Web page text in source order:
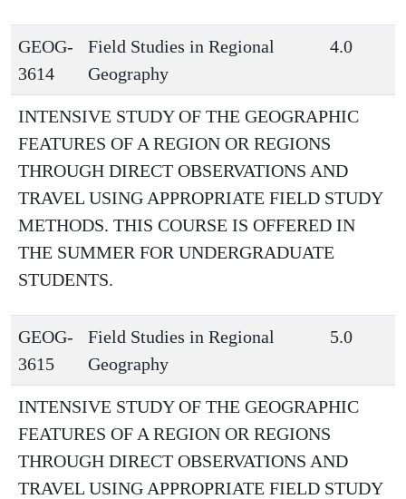
GEOG-
3614
Field Studies in Regional
Geography
4.0
INTENSIVE STUDY OF THE GEOGRAPHIC
FEATURES OF A REGION OR REGIONS
THROUGH DIRECT OBSERVATIONS AND
TRAVEL USING APPROPRIATE FIELD STUDY
METHODS. THIS COURSE IS OFFERED IN
THE SUMMER FOR UNDERGRADUATE
STUDENTS.
GEOG-
3615
Field Studies in Regional
Geography
5.0
INTENSIVE STUDY OF THE GEOGRAPHIC
FEATURES OF A REGION OR REGIONS
THROUGH DIRECT OBSERVATIONS AND
TRAVEL USING APPROPRIATE FIELD STUDY